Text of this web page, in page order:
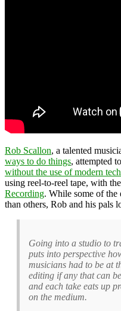
Rob Scallon, a talented
ways to do things, attempted to
without the use of modern
using reel-to-reel tape, with
Recording. While some of the
than others, Rob and his pals
Going into a studio to
puts into perspective
musicians had to be at
editing if any that can
and each take eats up
on the medium.